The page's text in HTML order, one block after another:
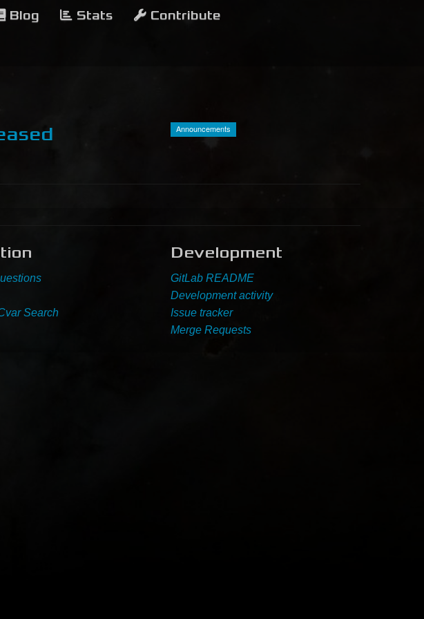
Blog Stats Contribute
Announcements
Search
Development
GitLab README
Development activity
Issue tracker
Merge Requests